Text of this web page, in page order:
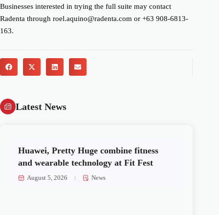
Businesses interested in trying the full suite may contact
Radenta through roel.aquino@radenta.com or +63 908-6813-
163.
Latest News
Huawei, Pretty Huge combine fitness
and wearable technology at Fit Fest
August 5, 2026 News